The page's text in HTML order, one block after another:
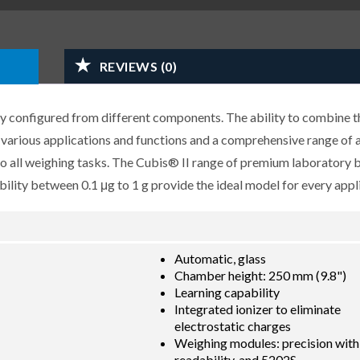
REVIEWS (0)
configured from different components. The ability to combine
applications and functions and a comprehensive range of
weighing tasks. The Cubis® II range of premium laboratory
between 0.1 μg to 1 g provide the ideal model for every
Automatic, glass
Chamber height: 250 mm (9.8")
Learning capability
Integrated ionizer to eliminate
electrostatic charges
Weighing modules: precision